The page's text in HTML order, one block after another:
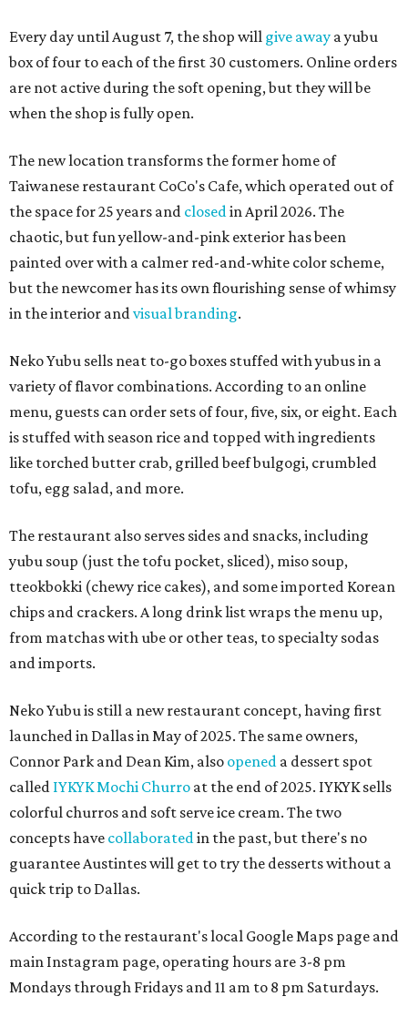
Every day until August 7, the shop will give away a yubu
box of four to each of the first 30 customers. Online orders
are not active during the soft opening, but they will be
when the shop is fully open.
The new location transforms the former home of
Taiwanese restaurant CoCo's Cafe, which operated out of
the space for 25 years and closedin April 2026. The
chaotic, but fun yellow-and-pink exterior has been
painted over with a calmer red-and-white color scheme,
but the newcomer has its own flourishing sense of whimsy
in the interior andvisual branding.
Neko Yubu sells neat to-go boxes stuffed with yubus in a
variety of flavor combinations. According to an online
menu, guests can order sets of four, five, six, or eight. Each
is stuffed with season rice and topped with ingredients
like torched butter crab, grilled beef bulgogi, crumbled
tofu, egg salad, and more.
The restaurant also serves sides and snacks, including
yubu soup (just the tofu pocket, sliced), miso soup,
tteokbokki (chewy rice cakes), and some imported Korean
chips and crackers. A long drink list wraps the menu up,
from matchas with ube or other teas, to specialty sodas
and imports.
Neko Yubu is still a new restaurant concept, having first
launched in Dallas in May of 2025. The same owners,
Connor Park and Dean Kim, also opened a dessert spot
called IYKYK Mochi Churro at the end of 2025. IYKYK sells
colorful churros and soft serve ice cream. The two
concepts have collaboratedin the past, but there's no
guarantee Austintes will get to try the desserts without a
quick trip to Dallas.
According to the restaurant's local Google Maps page and
main Instagram page, operating hours are 3-8 pm
Mondays through Fridays and 11 am to 8 pm Saturdays.